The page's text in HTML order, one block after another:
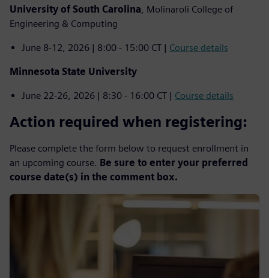
University of South Carolina, Molinaroli College of
Engineering & Computing
June 8-12, 2026 | 8:00 - 15:00 CT | Course details
Minnesota State University
June 22-26, 2026 | 8:30 - 16:00 CT | Course details
Action required when registering:
Please complete the form below to request enrollment in
an upcoming course. Be sure to enter your preferred
course date(s) in the comment box.